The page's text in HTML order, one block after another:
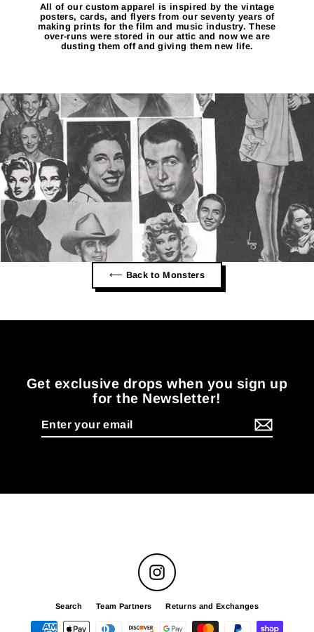
All of our custom apparel is inspired by the vintage
posters, cards, and flyers from our seventy years of
making prints for the film and music industry. These
over-runs were stored in our attic and now we are
dusting them off and giving them new life.
⟵ Back to Monsters
Get exclusive drops when you sign up
for the Newsletter!
Instagram
Search Team Partners Returns and Exchanges